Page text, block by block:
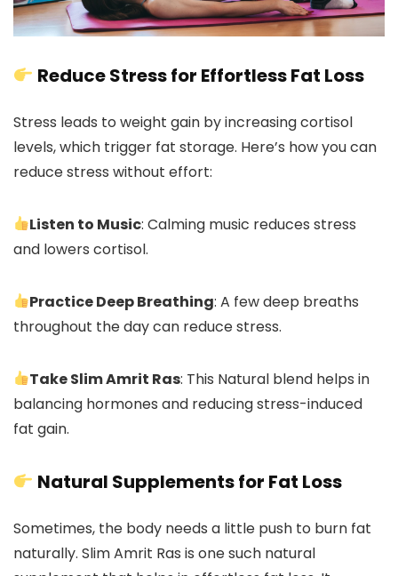
Reduce Stress for Effortless Fat Loss
Stress leads to weight gain by increasing cortisol
levels, which trigger fat storage. Here’s how you can
reduce stress without effort:
Listen to Music: Calming music reduces stress
and lowers cortisol.
Practice Deep Breathing: A few deep breaths
throughout the day can reduce stress.
Take Slim Amrit Ras: This Natural blend helps in
balancing hormones and reducing stress-induced
fat gain.
Natural Supplements for Fat Loss
Sometimes, the body needs a little push to burn fat
naturally. Slim Amrit Ras is one such natural